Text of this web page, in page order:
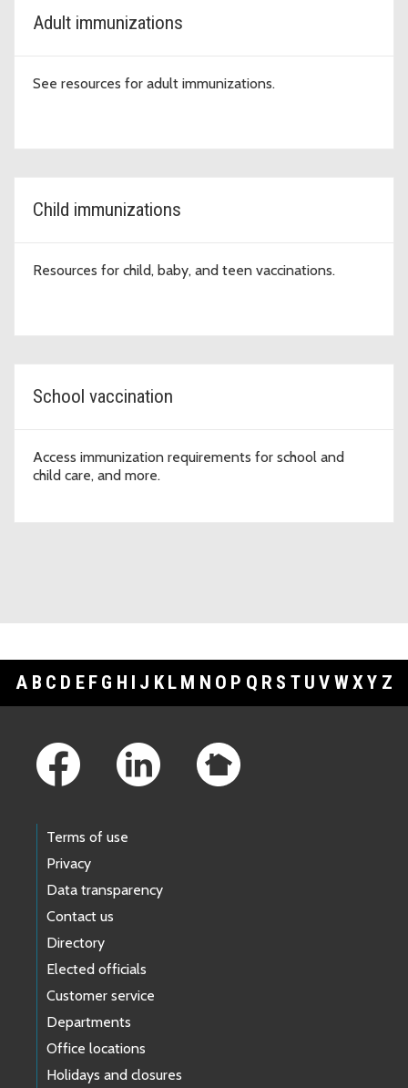
Adult immunizations
See resources for adult immunizations.
Child immunizations
Resources for child, baby, and teen vaccinations.
School vaccination
Access immunization requirements for school and
child care, and more.
A B C D E F G H I J K L M N O P Q R S T U V WXY Z
Terms of use
Privacy
Data transparency
Contact us
Directory
Elected officials
Customer service
Departments
Office locations
Holidays and closures